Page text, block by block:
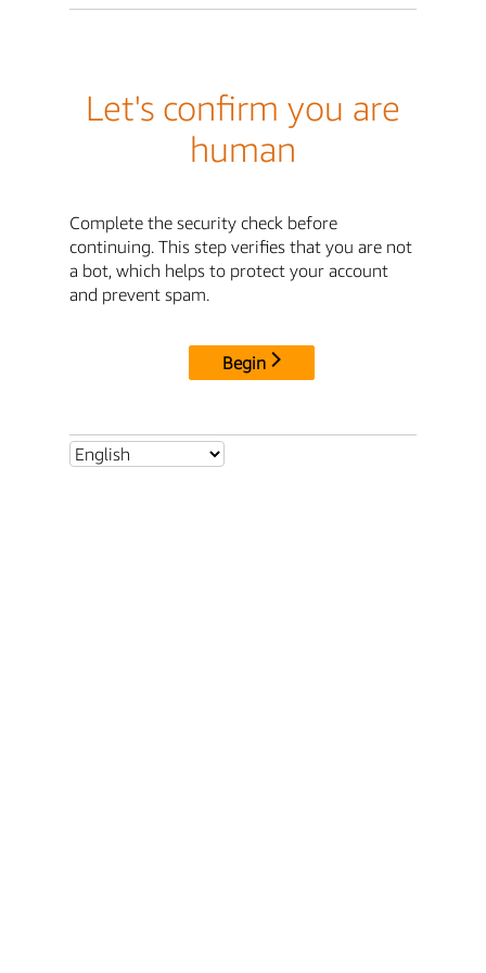
Let's confirm you are
human
Complete the security check before
continuing. This step verifies that you are not
a bot, which helps to protect your account
and prevent spam.
Begin